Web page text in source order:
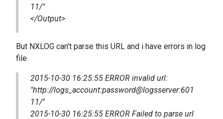
11/"
</Output>
But NXLOG can't parse this URL and i have errors in log
file
2015-10-30 16:25:55 ERROR invalid url:
"http://logs_account:password@logsserver:601
11/"
2015-10-30 16:25:55 ERROR Failed to parse url